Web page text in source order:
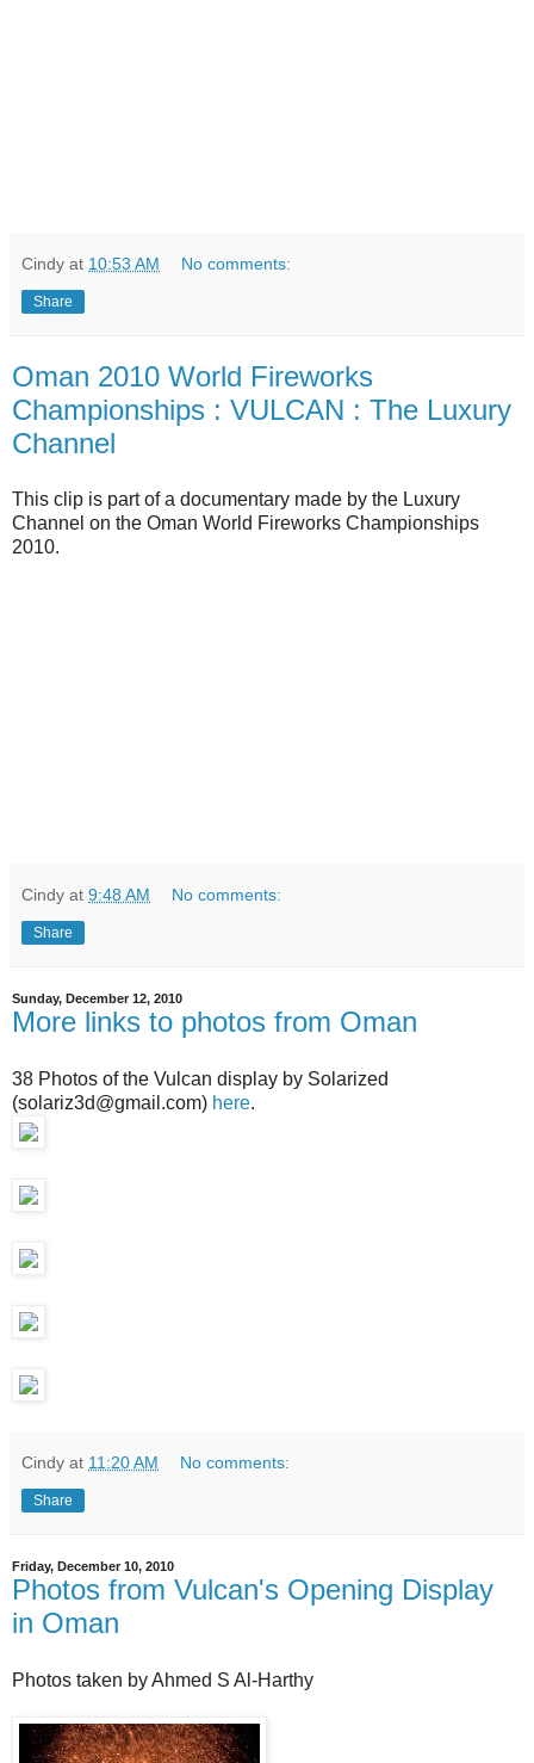
Cindy at 10:53 AM No comments:
Share
Oman 2010 World Fireworks
Championships : VULCAN : The Luxury
Channel
This clip is part of a documentary made by the Luxury
Channel on the Oman World Fireworks Championships
2010.
Cindy at 9:48 AM No comments:
Share
Sunday, December 12, 2010
More links to photos from Oman
38 Photos of the Vulcan display by Solarized
(solariz3d@gmail.com) here.
Cindy at 11:20 AM No comments:
Share
Friday, December 10, 2010
Photos from Vulcan's Opening Display
in Oman
Photos taken by Ahmed S Al-Harthy